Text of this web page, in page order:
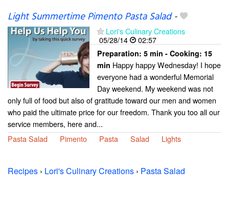
Light Summertime Pimento Pasta Salad-
Lori's Culinary Creations
05/28/14
02:57
Preparation: 5 min - Cooking: 15
min Happy happy Wednesday! I hope
everyone had a wonderful Memorial
Day weekend. My weekend was not
only full of food but also of gratitude toward our men and women
who paid the ultimate price for our freedom. Thank you too all our
service members, here and...
Pasta Salad
Pimento Pasta Salad Lights
Recipes › Lori's Culinary Creations › Pasta Salad